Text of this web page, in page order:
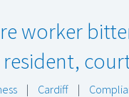
worker
| Cardiff |